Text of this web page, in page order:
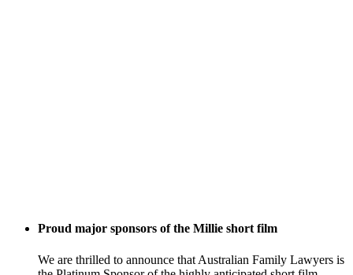
Proud major sponsors of the Millie short film
We are thrilled to announce that Australian Family Lawyers is